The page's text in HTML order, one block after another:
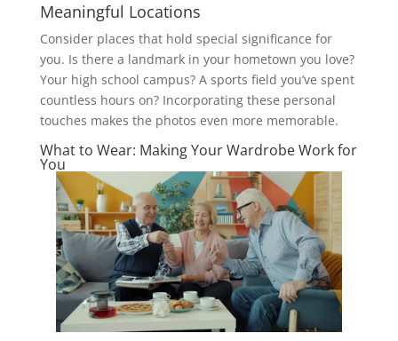
Meaningful Locations
Consider places that hold special significance for
you. Is there a landmark in your hometown you love?
Your high school campus? A sports field you’ve spent
countless hours on? Incorporating these personal
touches makes the photos even more memorable.
What to Wear: Making Your Wardrobe Work for
You